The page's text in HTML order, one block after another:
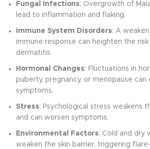
Fungal Infections: Overgrowth of
lead to inflammation and flaking.
Immune System Disorders: A
immune response can heighten the
dermatitis.
Hormonal Changes: Fluctuations in
puberty, pregnancy, or menopause can
symptoms.
Stress: Psychological stress weakens
and can worsen symptoms.
Environmental Factors: Cold and dry
weaken the skin barrier, triggering